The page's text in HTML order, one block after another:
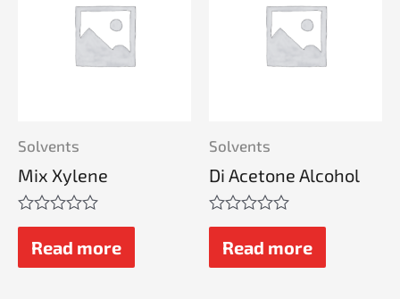
Solvents
Mix Xylene
Rated
out
of
Read more
Solvents
Di Acetone Alcohol
Rated
out
of
Read more